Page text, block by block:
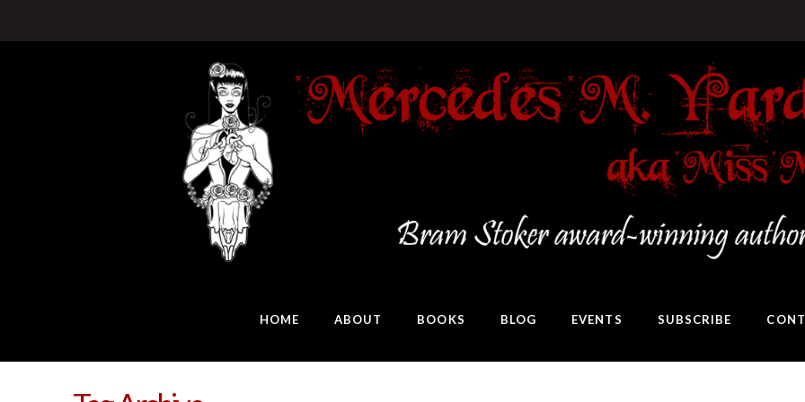
HOME ABOUT BOOKS BLOG EVENTS SUBSCRIBE